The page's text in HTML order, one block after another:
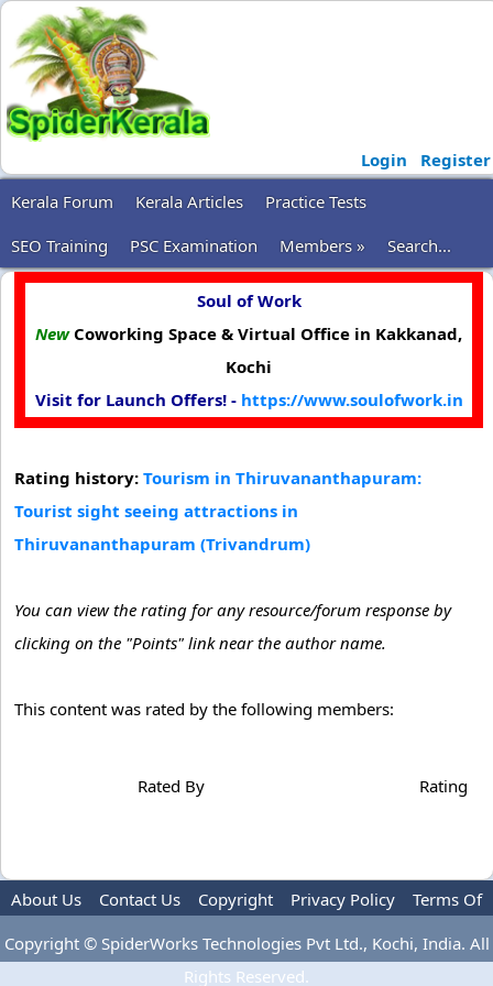
Login
Register
Kerala Forum
Kerala Articles
Practice Tests
SEO Training
PSC Examination Members » Search...
Soul of Work
New Coworking Space & Virtual Office in Kakkanad,
Kochi
Visit for Launch Offers! - https://www.soulofwork.in
Rating history: Tourism in Thiruvananthapuram:
Tourist sight seeing attractions in
Thiruvananthapuram (Trivandrum)
You can view the rating for any resource/forum response by
clicking on the "Points" link near the author name.
This content was rated by the following members:
Rated By Rating
About Us Contact Us Copyright Privacy Policy
Terms Of
Use
Advertise
Copyright © SpiderWorks Technologies Pvt Ltd., Kochi, India. All
Rights Reserved.